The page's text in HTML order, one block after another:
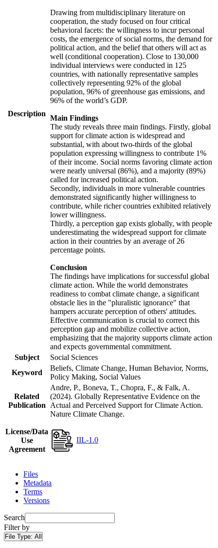
Description
Drawing from multidisciplinary literature on
cooperation, the study focused on four critical
behavioral facets: the willingness to incur personal
costs, the emergence of social norms, the demand for
political action, and the belief that others will act as
well (conditional cooperation). Close to 130,000
individual interviews were conducted in 125
countries, with nationally representative samples
collectively representing 92% of the global
population, 96% of greenhouse gas emissions, and
96% of the world’s GDP.
Main Findings
The study reveals three main findings. Firstly, global
support for climate action is widespread and
substantial, with about two-thirds of the global
population expressing willingness to contribute 1%
of their income. Social norms favoring climate action
were nearly universal (86%), and a majority (89%)
called for increased political action.
Secondly, individuals in more vulnerable countries
demonstrated significantly higher willingness to
contribute, while richer countries exhibited relatively
lower willingness.
Thirdly, a perception gap exists globally, with people
underestimating the widespread support for climate
action in their countries by an average of 26
percentage points.
Conclusion
The findings have implications for successful global
climate action. While the world demonstrates
readiness to combat climate change, a significant
obstacle lies in the "pluralistic ignorance" that
hampers accurate perception of others' attitudes.
Effective communication is crucial to correct this
perception gap and mobilize collective action,
emphasizing that the majority supports climate action
and expects governmental commitment.
Subject
Social Sciences
Keyword
Beliefs, Climate Change, Human Behavior, Norms,
Policy Making, Social Values
Related
Publication
Andre, P., Boneva, T., Chopra, F., & Falk, A.
(2024). Globally Representative Evidence on the
Actual and Perceived Support for Climate Action.
Nature Climate Change.
License/Data
Use
Agreement
IIL-1.0
Files
Metadata
Terms
Versions
Search
Filter by
File Type: All